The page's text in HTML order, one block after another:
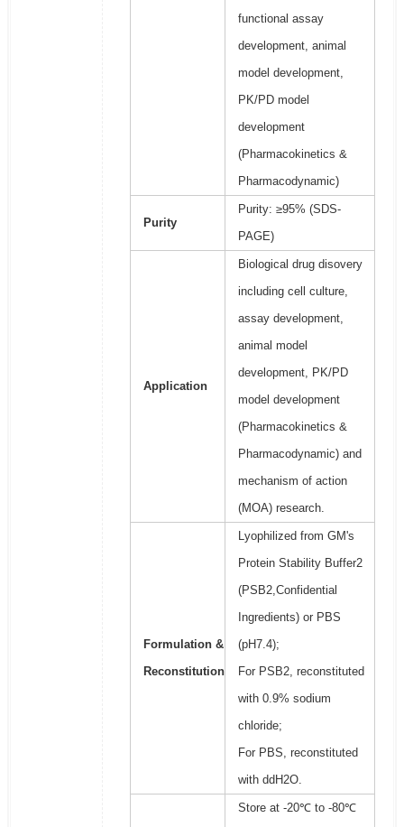
functional assay
development, animal
model development,
PK/PD model
development
(Pharmacokinetics &
Pharmacodynamic)
Purity
Purity: ≥95% (SDS-
PAGE)
Application
Biological drug disovery
including cell culture,
assay development,
animal model
development, PK/PD
model development
(Pharmacokinetics &
Pharmacodynamic) and
mechanism of action
(MOA) research.
Formulation &
Reconstitution
Lyophilized from GM's
Protein Stability Buffer2
(PSB2,Confidential
Ingredients) or PBS
(pH7.4);
For PSB2, reconstituted
with 0.9% sodium
chloride;
For PBS, reconstituted
with ddH2O.
Store at -20℃ to -80℃